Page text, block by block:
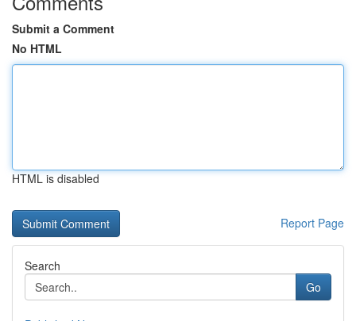
Submit a Comment
No HTML
HTML is disabled
Report Page
Search
Go